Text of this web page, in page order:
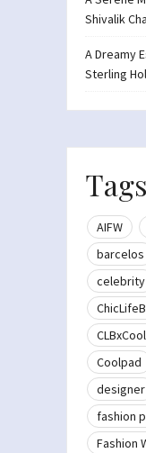
Shivalik
A Dreamy
Sterling
Tags
AIFW
barcelos
celebrity
Coolpad
designer
fashion
Fashion